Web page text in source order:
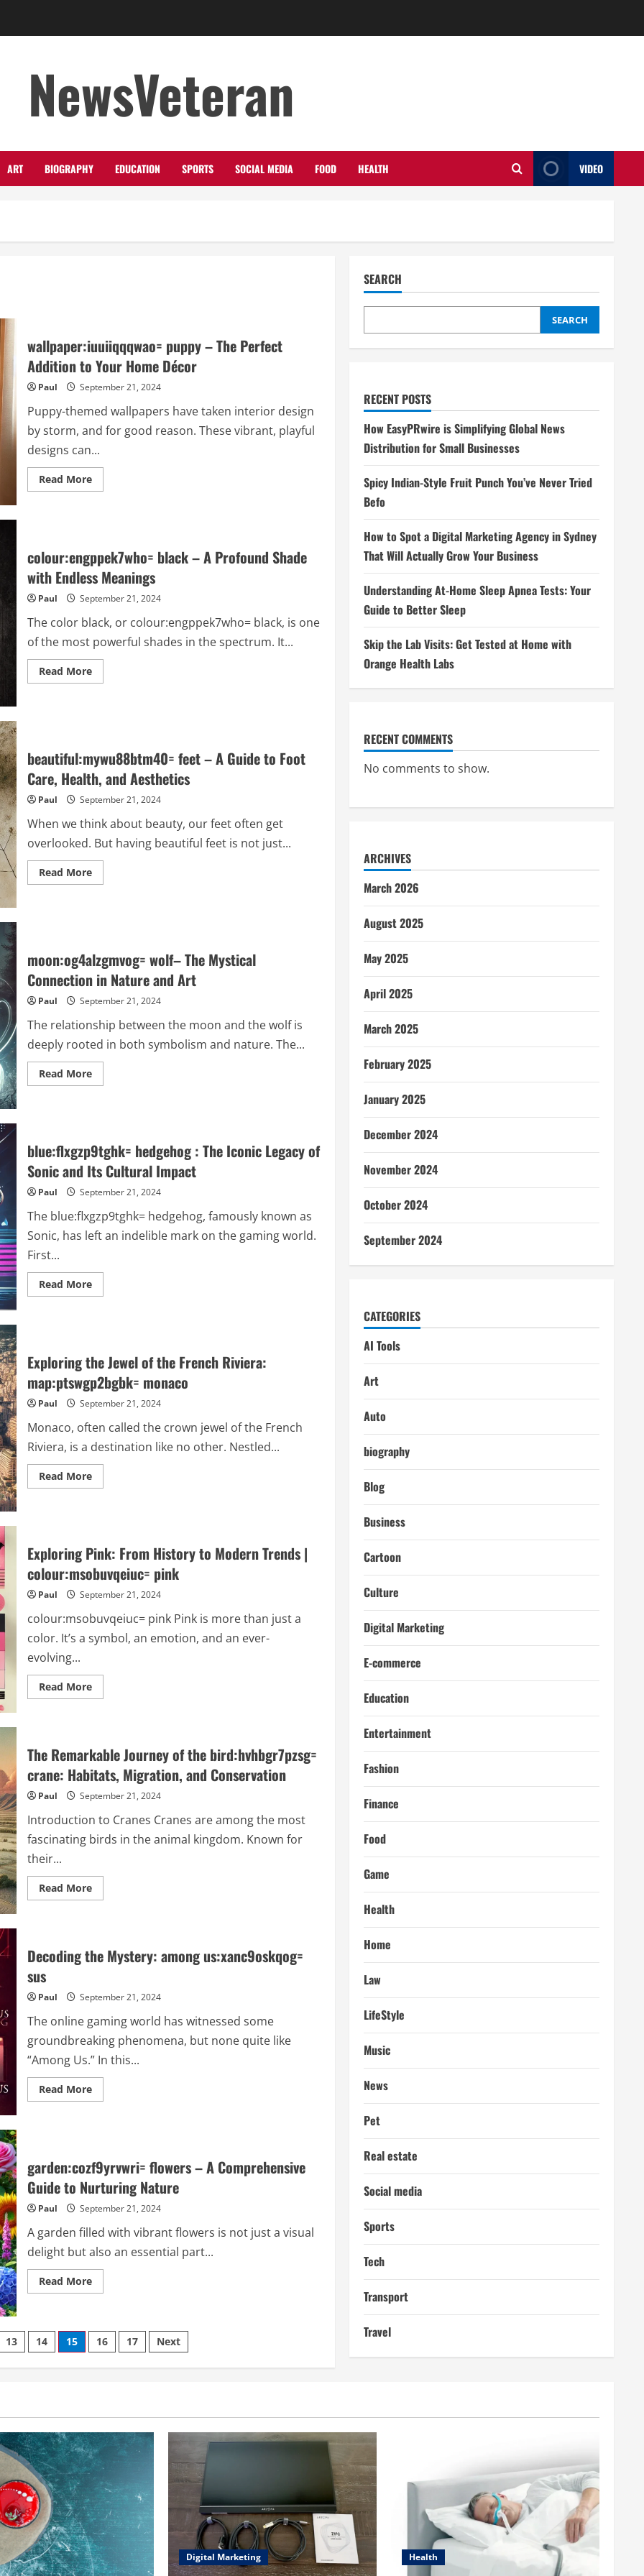
NewsVeteran
ART BIOGRAPHY EDUCATION SPORTS SOCIAL MEDIA FOOD HEALTH VIDEO
wallpaper:iuuiiqqqwao= puppy – The Perfect
Addition to Your Home Décor
Paul September 21, 2024
Puppy-themed wallpapers have taken interior design
by storm, and for good reason. These vibrant, playful
designs can...
Read MoreRead
more
Perfect
Addition
to
Your
Home
Décor
colour:engppek7who= black – A Profound Shade
with Endless Meanings
Paul September 21, 2024
The color black, or colour:engppek7who= black, is one
of the most powerful shades in the spectrum. It...
Read MoreRead
more
Shade
with
Endless
Meanings
beautiful:mywu88btm40= feet – A Guide to Foot
Care, Health, and Aesthetics
Paul September 21, 2024
When we think about beauty, our feet often get
overlooked. But having beautiful feet is not just...
Read MoreRead
more
to
Foot
Care,
Health,
Aesthetics
moon:og4alzgmvog= wolf– The Mystical
Connection in Nature and Art
Paul September 21, 2024
The relationship between the moon and the wolf is
deeply rooted in both symbolism and nature. The...
Read MoreRead
more
Connection
in
Nature
and
blue:flxgzp9tghk= hedgehog : The Iconic Legacy of
Sonic and Its Cultural Impact
Paul September 21, 2024
The blue:flxgzp9tghk= hedgehog, famously known as
Sonic, has left an indelible mark on the gaming world.
First...
Read MoreRead
more
Iconic
Legacy
of
Sonic
and
Its
Impact
Exploring the Jewel of the French Riviera:
map:ptswgp2bgbk= monaco
Paul September 21, 2024
Monaco, often called the crown jewel of the French
Riviera, is a destination like no other. Nestled...
Read MoreRead
more
the
French
Riviera:
map:ptswgp2bgbk=
monaco
Exploring Pink: From History to Modern Trends |
colour:msobuvqeiuc= pink
Paul September 21, 2024
colour:msobuvqeiuc= pink Pink is more than just a
color. It’s a symbol, an emotion, and an ever-
evolving...
Read MoreRead
more
History
to
Modern
Trends
colour:msobuvqeiuc=
The Remarkable Journey of the bird:hvhbgr7pzsg=
crane: Habitats, Migration, and Conservation
Paul September 21, 2024
Introduction to Cranes Cranes are among the most
fascinating birds in the animal kingdom. Known for
their...
Read MoreRead
more
of
the
bird:hvhbgr7pzsg=
Migration,
Conservation
Decoding the Mystery: among us:xanc9oskqog=
sus
Paul September 21, 2024
The online gaming world has witnessed some
groundbreaking phenomena, but none quite like
“Among Us.” In this...
Read MoreRead
more
us:xanc9oskqog=
sus
garden:cozf9yrvwri= flowers – A Comprehensive
Guide to Nurturing Nature
Paul September 21, 2024
A garden filled with vibrant flowers is not just a visual
delight but also an essential part...
Read MoreRead
more
–
A
Comprehensive
to
13 14 15 16 17 Next
SEARCH
SEARCH
RECENT POSTS
How EasyPRwire is Simplifying Global News
Distribution for Small Businesses
Spicy Indian-Style Fruit Punch You’ve Never Tried
Befo
How to Spot a Digital Marketing Agency in Sydney
That Will Actually Grow Your Business
Understanding At-Home Sleep Apnea Tests: Your
Guide to Better Sleep
Skip the Lab Visits: Get Tested at Home with
Orange Health Labs
RECENT COMMENTS
No comments to show.
ARCHIVES
March 2026
August 2025
May 2025
April 2025
March 2025
February 2025
January 2025
December 2024
November 2024
October 2024
September 2024
CATEGORIES
AI Tools
Art
Auto
biography
Blog
Business
Cartoon
Culture
Digital Marketing
E-commerce
Education
Entertainment
Fashion
Finance
Food
Game
Health
Home
Law
LifeStyle
Music
News
Pet
Real estate
Social media
Sports
Tech
Transport
Travel
Digital Marketing Health